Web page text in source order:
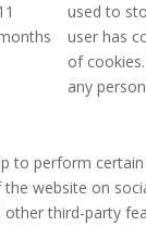
used to
user has
of
any
to perform
website on
other third-party